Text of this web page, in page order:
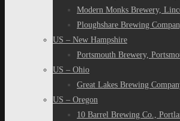
Modern Monks Brewery,
Ploughshare Brewing
US – New Hampshire
Portsmouth Brewery,
US – Ohio
Great Lakes Brewing
US – Oregon
10 Barrel Brewing Co.,